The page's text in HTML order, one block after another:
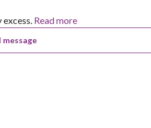
excess. Read more
message